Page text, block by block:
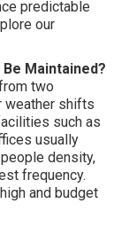
predictable
our
Maintained?
two
weather shifts
such as
usually
density,
frequency.
and budget